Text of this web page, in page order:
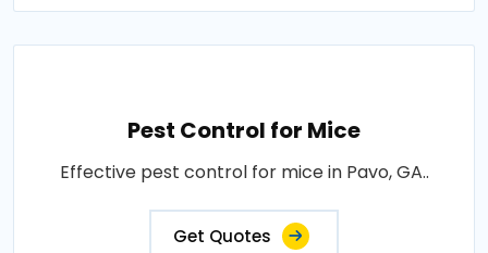
Pest Control for Mice
Effective pest control for mice in Pavo, GA..
Get Quotes